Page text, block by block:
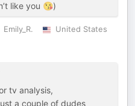
like you 😘)
Emily_R.
United States
tv analysis,
a couple of dudes